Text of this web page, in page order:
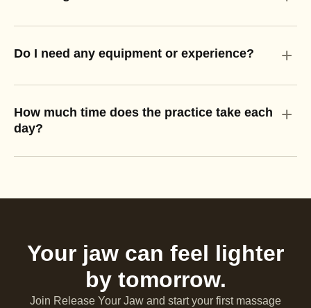
Do I need any equipment or experience? +
How much time does the practice take each
day?
+
Your jaw can feel lighter
by tomorrow.
Join Release Your Jaw and start your first massage